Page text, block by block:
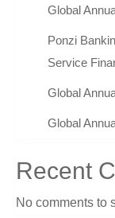
Global
Ponzi
Service
Global
Global
Recent
No comments to